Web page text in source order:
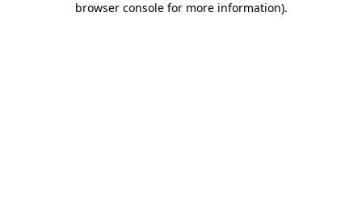
browser console for more information).